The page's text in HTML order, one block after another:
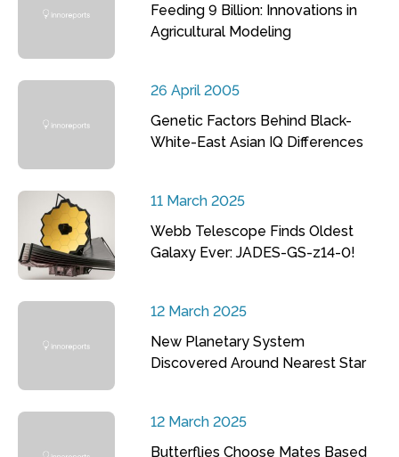
Feeding 9 Billion: Innovations in
Agricultural Modeling
26 April 2005
Genetic Factors Behind Black-
White-East Asian IQ Differences
11 March 2025
Webb Telescope Finds Oldest
Galaxy Ever: JADES-GS-z14-0!
12 March 2025
New Planetary System
Discovered Around Nearest Star
12 March 2025
Butterflies Choose Mates Based